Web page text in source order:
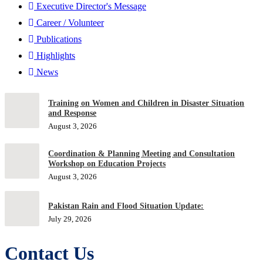
Executive Director's Message
Career / Volunteer
Publications
Highlights
News
Training on Women and Children in Disaster Situation
and Response
August 3, 2026
Coordination & Planning Meeting and Consultation
Workshop on Education Projects
August 3, 2026
Pakistan Rain and Flood Situation Update:
July 29, 2026
Contact Us